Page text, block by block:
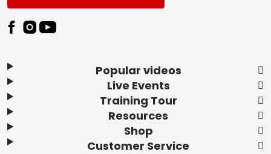
Popular videos
Live Events
Training Tour
Resources
Shop
Customer Service